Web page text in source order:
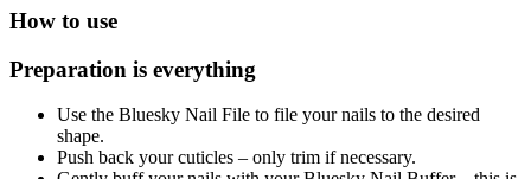
How to use
Preparation is everything
Use the Bluesky Nail File to file your nails to the desired
shape.
Push back your cuticles – only trim if necessary.